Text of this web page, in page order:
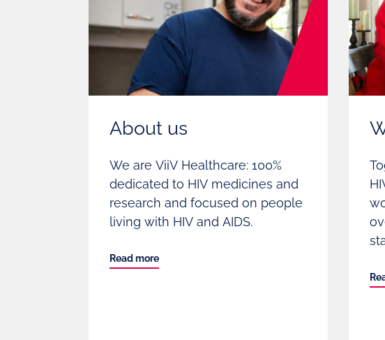
About us
We are ViiV Healthcare: 100%
dedicated to HIV medicines and
research and focused on people
living with HIV and AIDS.
Read more